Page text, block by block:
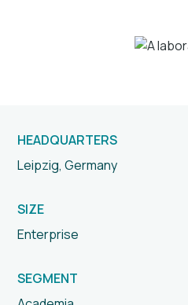
HEADQUARTERS
Leipzig, Germany
SIZE
Enterprise
SEGMENT